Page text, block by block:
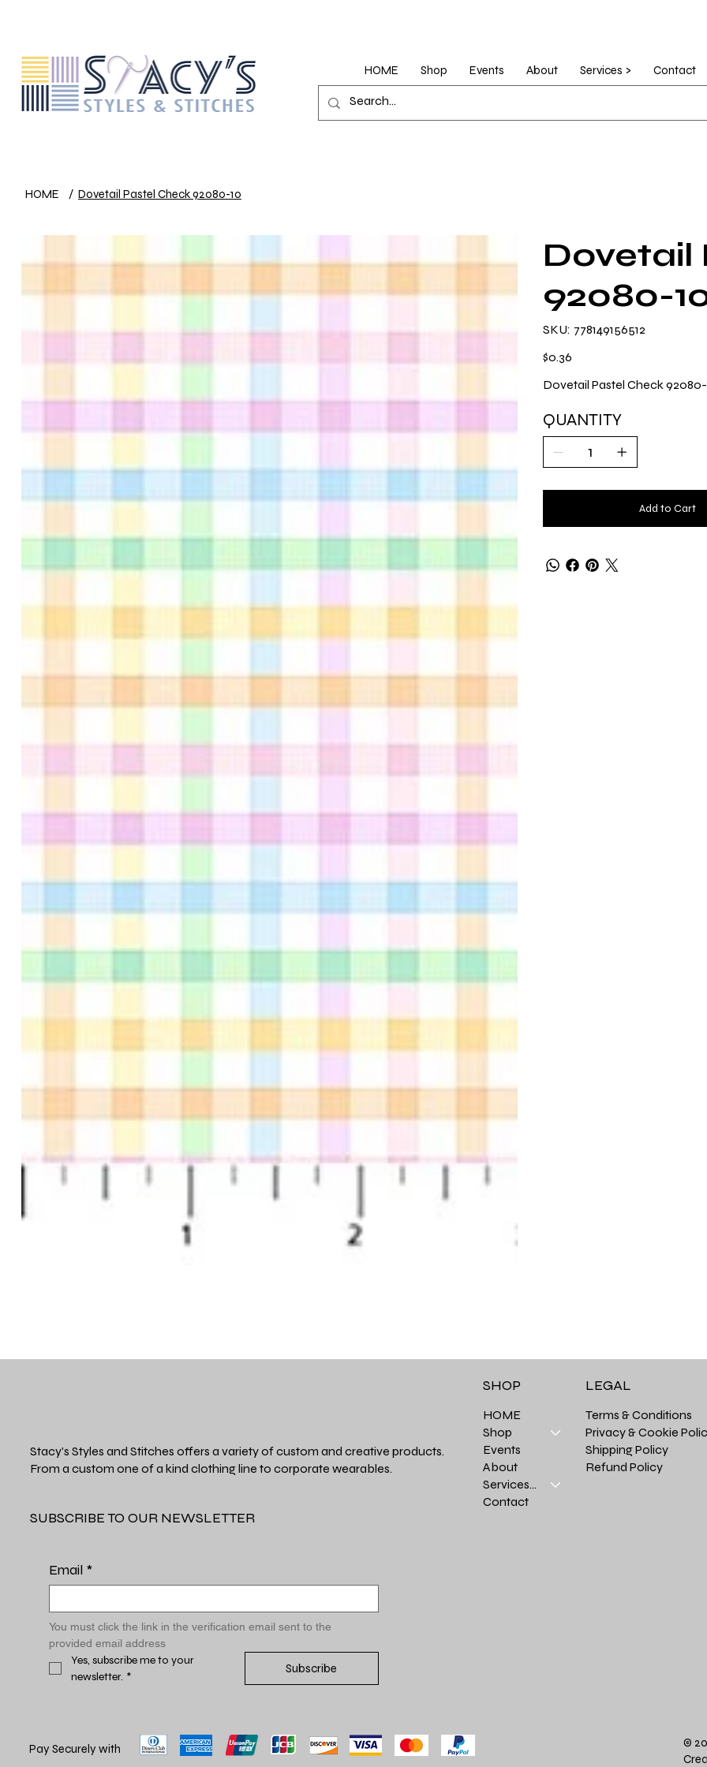
HOME Shop Events About Services >
Contact
HOME / Dovetail Pastel Check 92080-10
Dovetail
92080-
SKU:
SKU
778149156512
778149156512
Price
$0.36
Dovetail Pastel Check
QUANTITY
Add to Cart
Stacy's Styles and Stitches offers a variety of custom and creative products.
From a custom one of a kind clothing line to corporate wearables.
SUBSCRIBE TO OUR NEWSLETTER
Email *
You must click the link in the verification email sent to the
provided email address
Yes, subscribe me to your
newsletter. *
Subscribe
HOME
Shop
Events
About
Services >
Contact
SHOP
Terms & Conditions
Privacy & Cookie
Shipping Policy
Refund Policy
LEGAL
Pay Securely with
©